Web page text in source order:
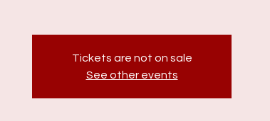
Tickets are not on sale
See other events